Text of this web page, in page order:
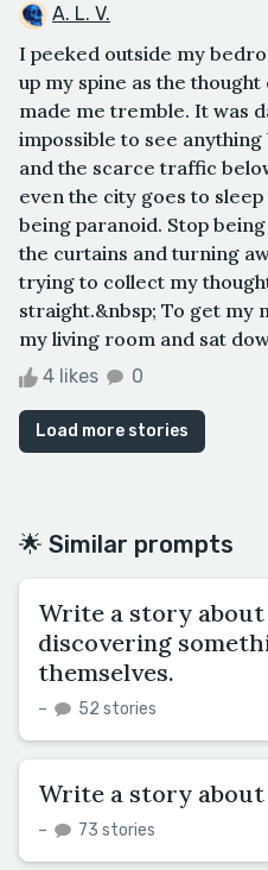
A. L. V.
I peeked outside my
up my spine as the
made me tremble. It was
impossible to see
and the scarce traffic
even the city goes to sleep
being paranoid. Stop
the curtains and turning
trying to collect my
straight.&nbsp; To get my
my living room and sat
4 likes 0
Load more stories
🌟 Similar prompts
Write a story about
discovering
themselves.
– 52 stories
Write a story
– 73 stories